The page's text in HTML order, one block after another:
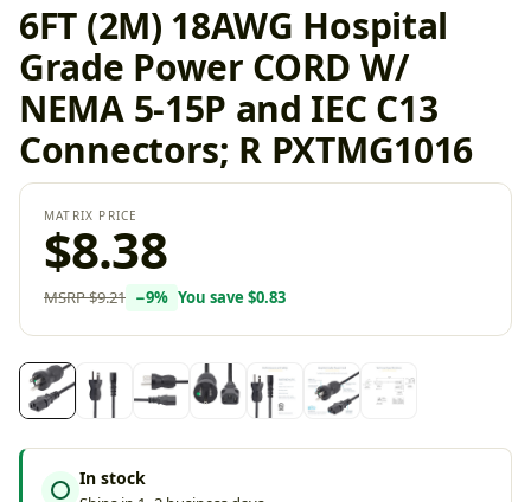
6FT (2M) 18AWG Hospital
Grade Power CORD W/
NEMA 5-15P and IEC C13
Connectors; R PXTMG1016
MATRIX PRICE
$8.38
MSRP$9.21 −9% You save $0.83
In stock